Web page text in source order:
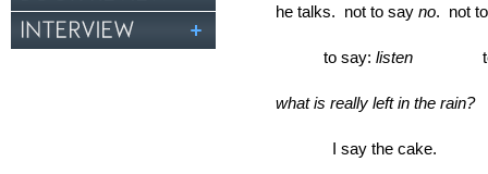
he talks. not to say no. not
to say: listen to
what is really left in the rain?
I say the cake.